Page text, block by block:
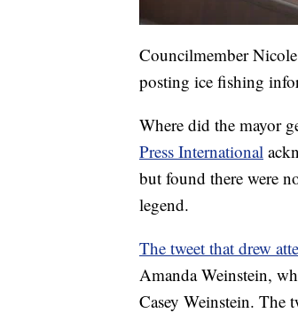
Councilmember
posting ice fishing
Where did the mayor
Press International
but found there were
legend.
The tweet that drew
Amanda Weinstein,
Casey Weinstein. The